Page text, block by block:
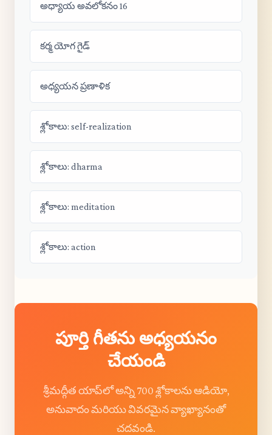
అధ్యాయ అవలోకనం 16
కర్మ యోగ గైడ్
అధ్యయన ప్రణాళిక
శ్లోకాలు: self-realization
శ్లోకాలు: dharma
శ్లోకాలు: meditation
శ్లోకాలు: action
పూర్తి గీతను అధ్యయనం
చేయండి
శ్రీమద్గీత యాప్‌లో అన్ని 700 శ్లోకాలను ఆడియో,
అనువాదం మరియు వివరమైన వ్యాఖ్యానంతో
చదవండి.